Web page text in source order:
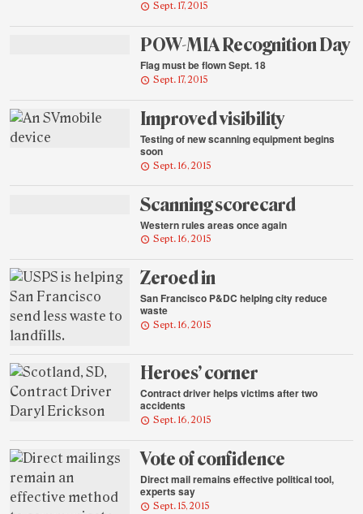
Sept. 17, 2015
POW-MIA Recognition Day
Flag must be flown Sept. 18
Sept. 17, 2015
Improved visibility
Testing of new scanning equipment begins
soon
Sept. 16, 2015
Scanning scorecard
Western rules areas once again
Sept. 16, 2015
Zeroed in
San Francisco P&DC helping city reduce
waste
Sept. 16, 2015
Heroes’ corner
Contract driver helps victims after two
accidents
Sept. 16, 2015
Vote of confidence
Direct mail remains effective political tool,
experts say
Sept. 15, 2015